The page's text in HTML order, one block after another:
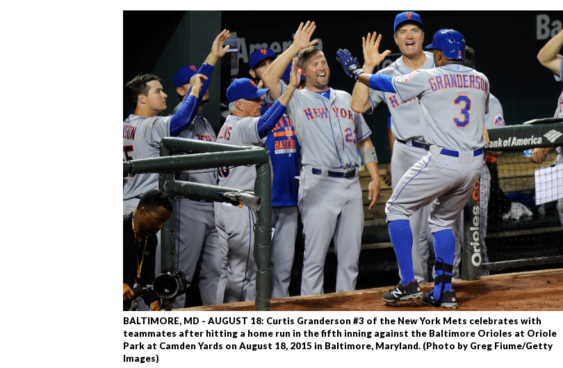
BALTIMORE, MD - AUGUST 18: Curtis Granderson #3 of the New York Mets celebrates with
teammates after hitting a home run in the fifth inning against the Baltimore Orioles at Oriole
Park at Camden Yards on August 18, 2015 in Baltimore, Maryland. (Photo by Greg Fiume/Getty
Images)